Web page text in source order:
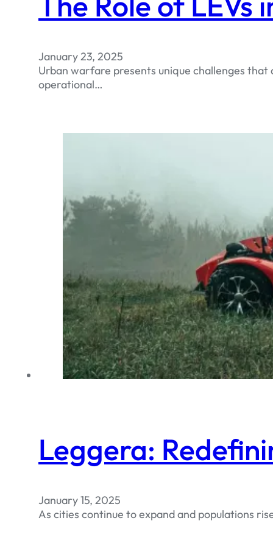
January 23, 2025
Urban warfare presents unique challenges
operational…
Leggera:
January 15, 2025
As cities continue to expand and populations